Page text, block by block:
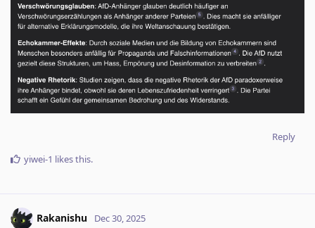
Reply
yiwei-1 likes this.
Rakanishu Dec 30, 2025